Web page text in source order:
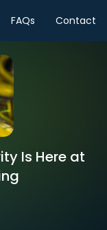
FAQs Contact
Is Here at